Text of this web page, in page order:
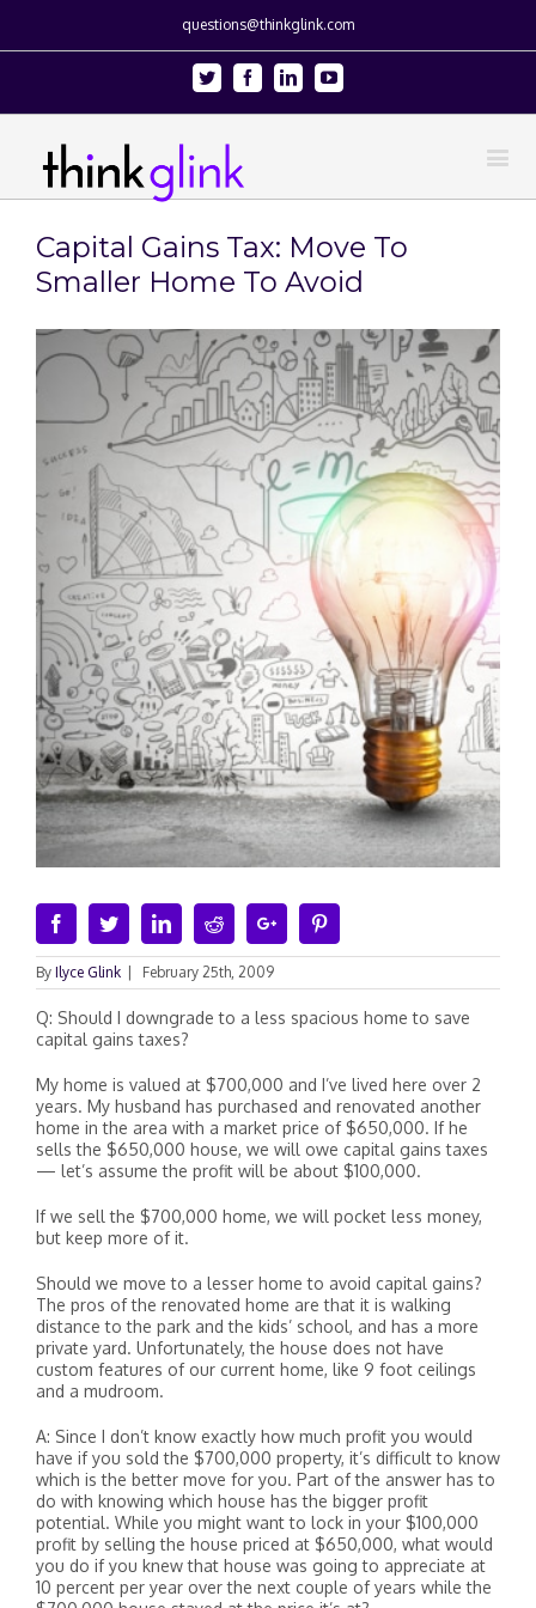
questions@thinkglink.com
Twitter FacebookLinkedinYoutube
Capital Gains Tax: Move To
Smaller Home To Avoid
View
Larger
Image
FacebookTwitterLinkedinRedditGoogle+
By Ilyce Glink February 25th, 2009
Q: Should I downgrade to a less spacious home to save
capital gains taxes?
My home is valued at $700,000 and I’ve lived here over 2
years. My husband has purchased and renovated another
home in the area with a market price of $650,000. If he
sells the $650,000 house, we will owe capital gains taxes
— let’s assume the profit will be about $100,000.
If we sell the $700,000 home, we will pocket less money,
but keep more of it.
Should we move to a lesser home to avoid capital gains?
The pros of the renovated home are that it is walking
distance to the park and the kids’ school, and has a more
private yard. Unfortunately, the house does not have
custom features of our current home, like 9 foot ceilings
and a mudroom.
A: Since I don’t know exactly how much profit you would
have if you sold the $700,000 property, it’s difficult to know
which is the better move for you. Part of the answer has to
do with knowing which house has the bigger profit
potential. While you might want to lock in your $100,000
profit by selling the house priced at $650,000, what would
you do if you knew that house was going to appreciate at
10 percent per year over the next couple of years while the